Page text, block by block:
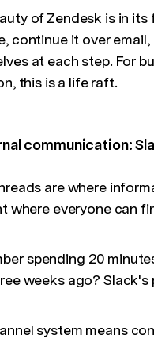
of Zendesk is in
continue it over
at each step. For
this is a life raft.
communication:
are where
where everyone can
spending 20
weeks ago?
system means